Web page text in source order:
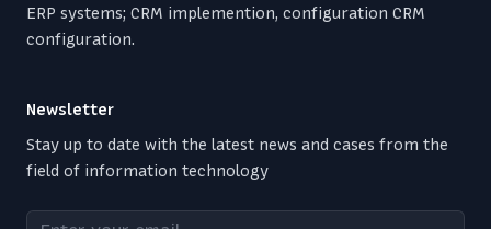
ERP systems; CRM implemention, configuration CRM
configuration.
Newsletter
Stay up to date with the latest news and cases from the
field of information technology
Enter your email